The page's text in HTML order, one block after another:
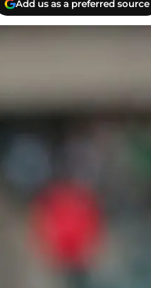
Add us as a preferred source